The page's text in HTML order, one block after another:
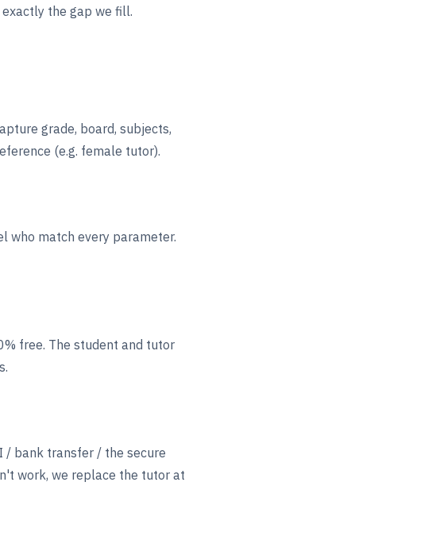
the gap we fill.
grade, board, subjects,
(e.g. female tutor).
who match every parameter.
free. The student and tutor
/ bank transfer / the secure
work, we replace the tutor at